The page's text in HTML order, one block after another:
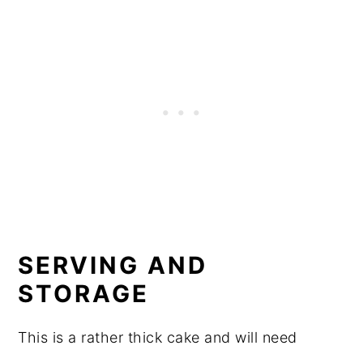
SERVING AND
STORAGE
This is a rather thick cake and will need